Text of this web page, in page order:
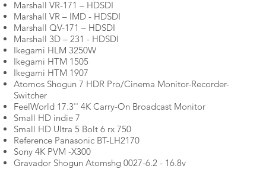
Marshall VR-171 – HDSDI
Marshall VR – IMD - HDSDI
Marshall QV-171 – HDSDI
Marshall 3D – 231 - HDSDI
Ikegami HLM 3250W
Ikegami HTM 1505
Ikegami HTM 1907
Atomos Shogun 7 HDR Pro/Cinema Monitor-Recorder-
Switcher
FeelWorld 17.3'' 4K Carry-On Broadcast Monitor
Small HD indie 7
Small HD Ultra 5 Bolt 6 rx 750
Reference Panasonic BT-LH2170
Sony 4K PVM -X300
Gravador Shogun Atomshg 0027-6.2 - 16.8v